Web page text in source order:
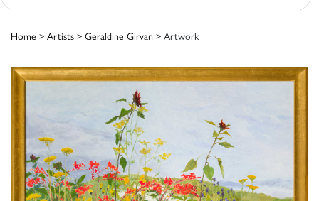
Home > Artists > Geraldine Girvan > Artwork